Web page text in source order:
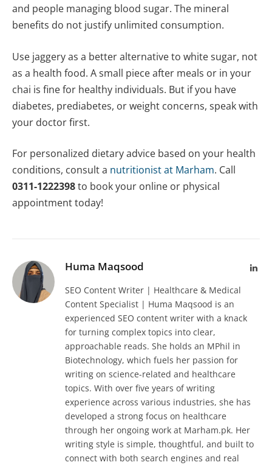
and people managing blood sugar. The mineral
benefits do not justify unlimited consumption.
Use jaggery as a better alternative to white sugar, not
as a health food. A small piece after meals or in your
chai is fine for healthy individuals. But if you have
diabetes, prediabetes, or weight concerns, speak with
your doctor first.
For personalized dietary advice based on your health
conditions, consult a nutritionist at Marham. Call
0311-1222398to book your online or physical
appointment today!
Huma Maqsood
SEO Content Writer | Healthcare & Medical
Content Specialist | Huma Maqsood is an
experienced SEO content writer with a knack
for turning complex topics into clear,
approachable reads. She holds an MPhil in
Biotechnology, which fuels her passion for
writing on science-related and healthcare
topics. With over five years of writing
experience across various industries, she has
developed a strong focus on healthcare
through her ongoing work at Marham.pk. Her
writing style is simple, thoughtful, and built to
connect with both search engines and real